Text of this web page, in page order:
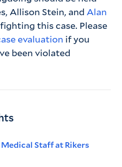
Allison Stein, andAlan
this case. Please
evaluation if you
been violated
Staff at Rikers